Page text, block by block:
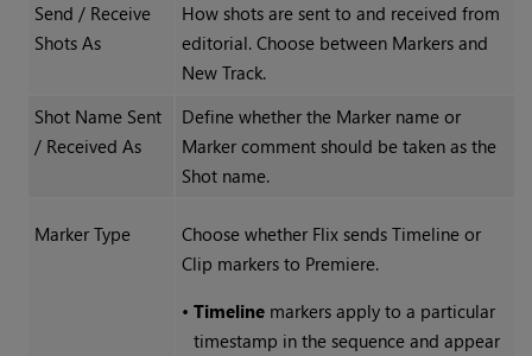
Send / Receive
Shots As
How shots are sent to and received from
editorial. Choose between Markers and
New Track.
Shot Name Sent
/ Received As
Define whether the Marker name or
Marker comment should be taken as the
Shot name.
Marker Type
Choose whether Flix sends Timeline or
Clip markers to Premiere.
• Timelinemarkers apply to a particular
timestamp in the sequence and appear